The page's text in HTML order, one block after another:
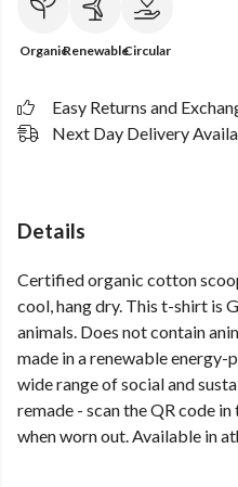
OrganicRenewableCircular
Easy Returns and
Next Day Delivery
Details
Certified organic cotton
cool, hang dry. This t-shirt is
animals. Does not contain
made in a renewable
wide range of social and
remade - scan the QR code
when worn out. Available in